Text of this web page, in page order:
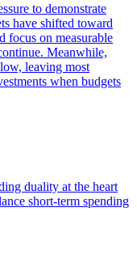
to demonstrate
have shifted toward
focus on measurable
Meanwhile,
leaving most
when budgets
duality at the heart
short-term spending